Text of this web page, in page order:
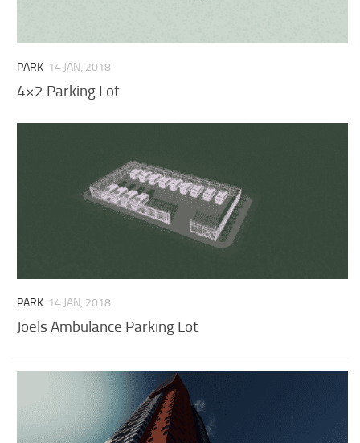
PARK 14 JAN, 2018
4×2 Parking Lot
PARK 14 JAN, 2018
Joels Ambulance Parking Lot